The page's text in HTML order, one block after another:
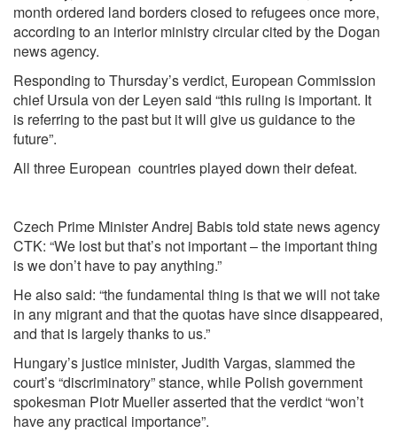
month ordered land borders closed to refugees once more,
according to an interior ministry circular cited by the Dogan
news agency.
Responding to Thursday’s verdict, European Commission
chief Ursula von der Leyen said “this ruling is important. It
is referring to the past but it will give us guidance to the
future”.
All three European countries played down their defeat.
Czech Prime Minister Andrej Babis told state news agency
CTK: “We lost but that’s not important – the important thing
is we don’t have to pay anything.”
He also said: “the fundamental thing is that we will not take
in any migrant and that the quotas have since disappeared,
and that is largely thanks to us.”
Hungary’s justice minister, Judith Vargas, slammed the
court’s “discriminatory” stance, while Polish government
spokesman Piotr Mueller asserted that the verdict “won’t
have any practical importance”.